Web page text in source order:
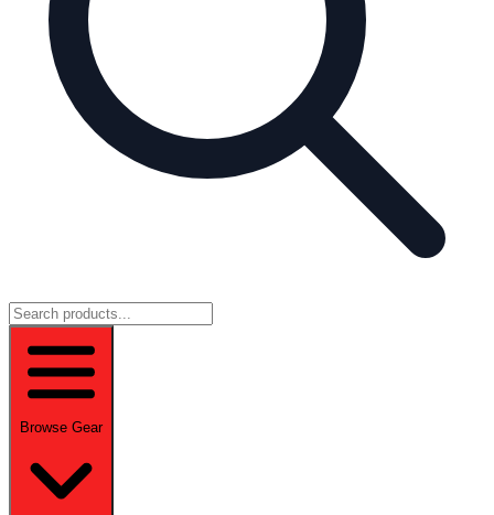
Browse Gear